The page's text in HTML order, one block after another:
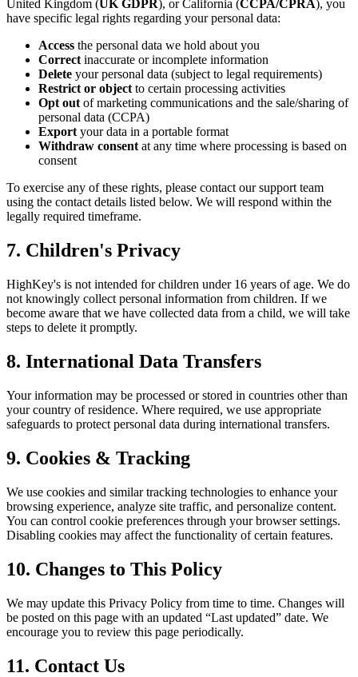
United Kingdom (UK GDPR), or California (CCPA/CPRA), you
have specific legal rights regarding your personal data:
Access the personal data we hold about you
Correctinaccurate or incomplete information
Delete your personal data (subject to legal requirements)
Restrict or objectto certain processing activities
Opt outof marketing communications and the sale/sharing of
personal data (CCPA)
Exportyour data in a portable format
Withdraw consentat any time where processing is based on
consent
To exercise any of these rights, please contact our support team
using the contact details listed below. We will respond within the
legally required timeframe.
7. Children's Privacy
HighKey's is not intended for children under 16 years of age. We do
not knowingly collect personal information from children. If we
become aware that we have collected data from a child, we will take
steps to delete it promptly.
8. International Data Transfers
Your information may be processed or stored in countries other than
your country of residence. Where required, we use appropriate
safeguards to protect personal data during international transfers.
9. Cookies & Tracking
We use cookies and similar tracking technologies to enhance your
browsing experience, analyze site traffic, and personalize content.
You can control cookie preferences through your browser settings.
Disabling cookies may affect the functionality of certain features.
10. Changes to This Policy
We may update this Privacy Policy from time to time. Changes will
be posted on this page with an updated “Last updated” date. We
encourage you to review this page periodically.
11. Contact Us